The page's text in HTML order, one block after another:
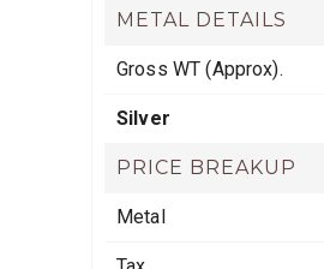
METAL DETAILS
Gross WT (Approx).
Silver
PRICE BREAKUP
Metal